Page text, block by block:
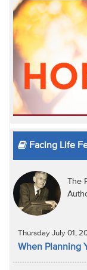
Facing Life
The
Thursday July 01,
When Planning